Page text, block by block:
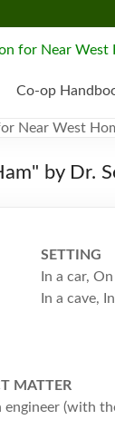
Co-op
by Dr.
SETTING
In a car,
In a cave,
MATTER
(with